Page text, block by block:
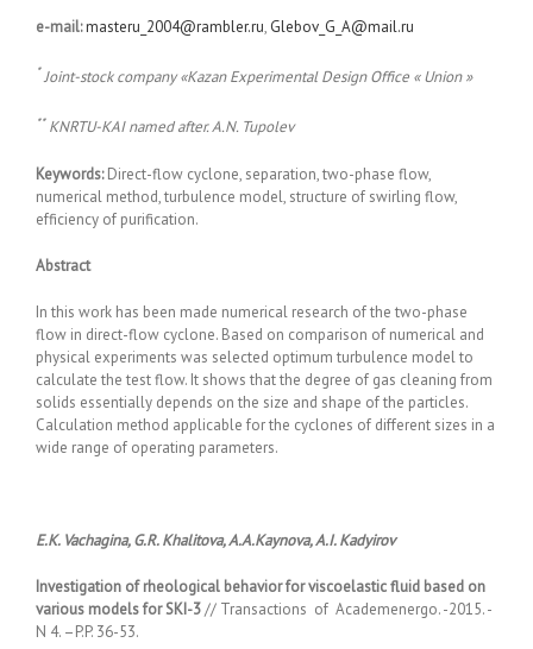
e-mail:masteru_2004@rambler.ru, Glebov_G_A@mail.ru
*Joint-stock company «Kazan Experimental Design Office «Union »
** KNRTU-KAI named after. A.N. Tupolev
Keywords:Direct-flow cyclone, separation, two-phase flow,
numerical method, turbulence model, structure of swirling flow,
efficiency of purification.
Abstract
In this work has been made numerical research of the two-phase
flow in direct-flow cyclone. Based on comparison of numerical and
physical experiments was selected optimum turbulence model to
calculate the test flow. It shows that the degree of gas cleaning from
solids essentially depends on the size and shape of the particles.
Calculation method applicable for the cyclones of different sizes in a
wide range of operating parameters.
E.K. Vachagina, G.R. Khalitova, A.A.Kaynova, A.I. Kadyirov
Investigation of rheological behavior for viscoelastic fluid based on
various models for SKI-3// Transactions of Academenergo. -2015. -
N 4. –P.P. 36-53.